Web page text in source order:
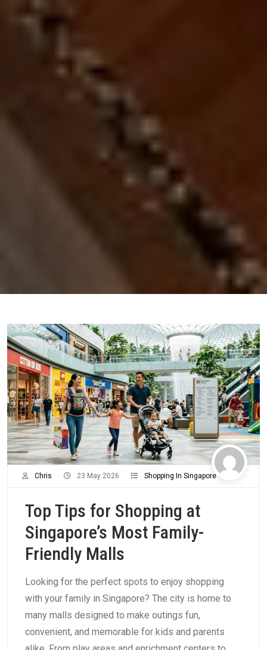
Chris 23 May 2026 Shopping In Singapore
Top Tips for Shopping at
Singapore’s Most Family-
Friendly Malls
Looking for the perfect spots to enjoy shopping
with your family in Singapore? The city is home to
many malls designed to make outings fun,
convenient, and memorable for kids and parents